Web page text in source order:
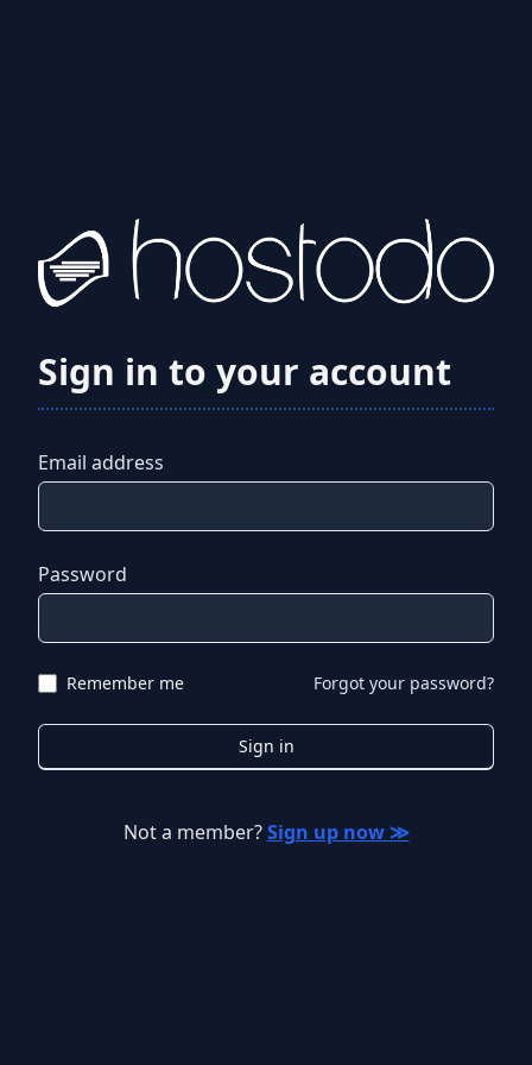
Sign in to your account
Email address
Password
Remember me Forgot your password?
Sign in
Not a member? Sign up now ≫